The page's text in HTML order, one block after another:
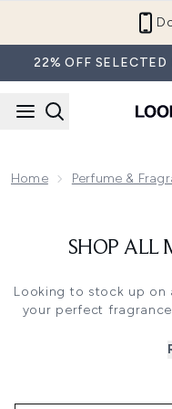
22% OFF
Home Perfume &
SHOP ALL
Looking to stock up on
your perfect
some of the world's
understand how